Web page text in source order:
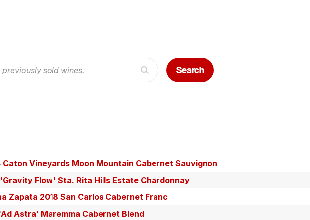
Search
Caton Vineyards Moon Mountain Cabernet Sauvignon
Flow' Sta. Rita Hills Estate Chardonnay
Zapata 2018 San Carlos Cabernet Franc
Astra’ Maremma Cabernet Blend